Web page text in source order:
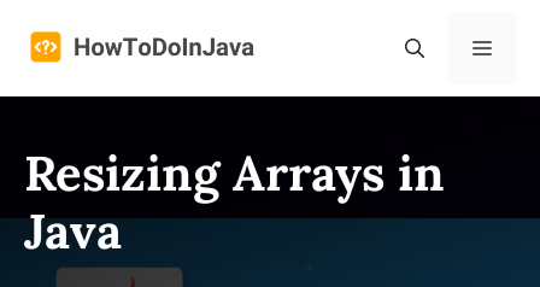
Menu
Resizing Arrays in
Java